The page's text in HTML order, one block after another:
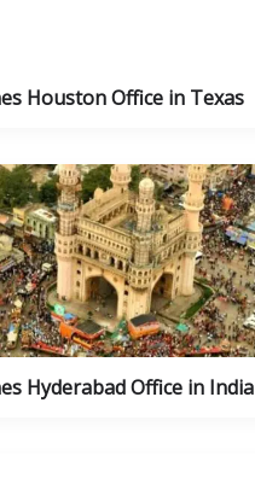
Houston Office in Texas
Hyderabad Office in India